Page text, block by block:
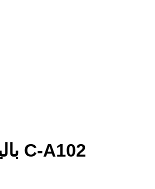
باليت ايشدو C-A102